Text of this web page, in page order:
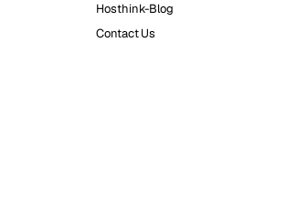
Hosthink-Blog
Contact Us